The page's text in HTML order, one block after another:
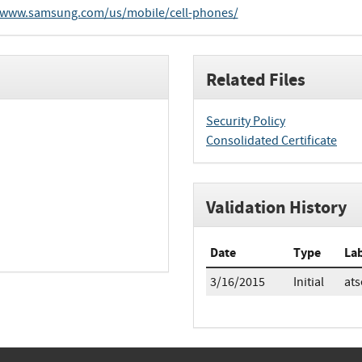
us/mobile/cell-phones/
Related Files
Security Policy
Consolidated Certificate
Validation History
Date Type
3/16/2015 Initial